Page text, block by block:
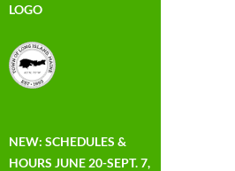
LOGO
NEW: SCHEDULES &
HOURS JUNE 20-SEPT. 7,